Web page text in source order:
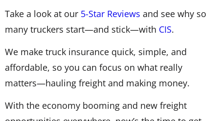
Take a look at our 5-Star Reviews and see why so
many truckers start—and stick—with CIS.
We make truck insurance quick, simple, and
affordable, so you can focus on what really
matters—hauling freight and making money.
With the economy booming and new freight